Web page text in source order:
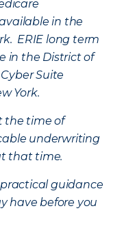
in the
ERIE long term
in the District of
Cyber Suite
York.
the time of
underwriting
that time.
practical guidance
have before you